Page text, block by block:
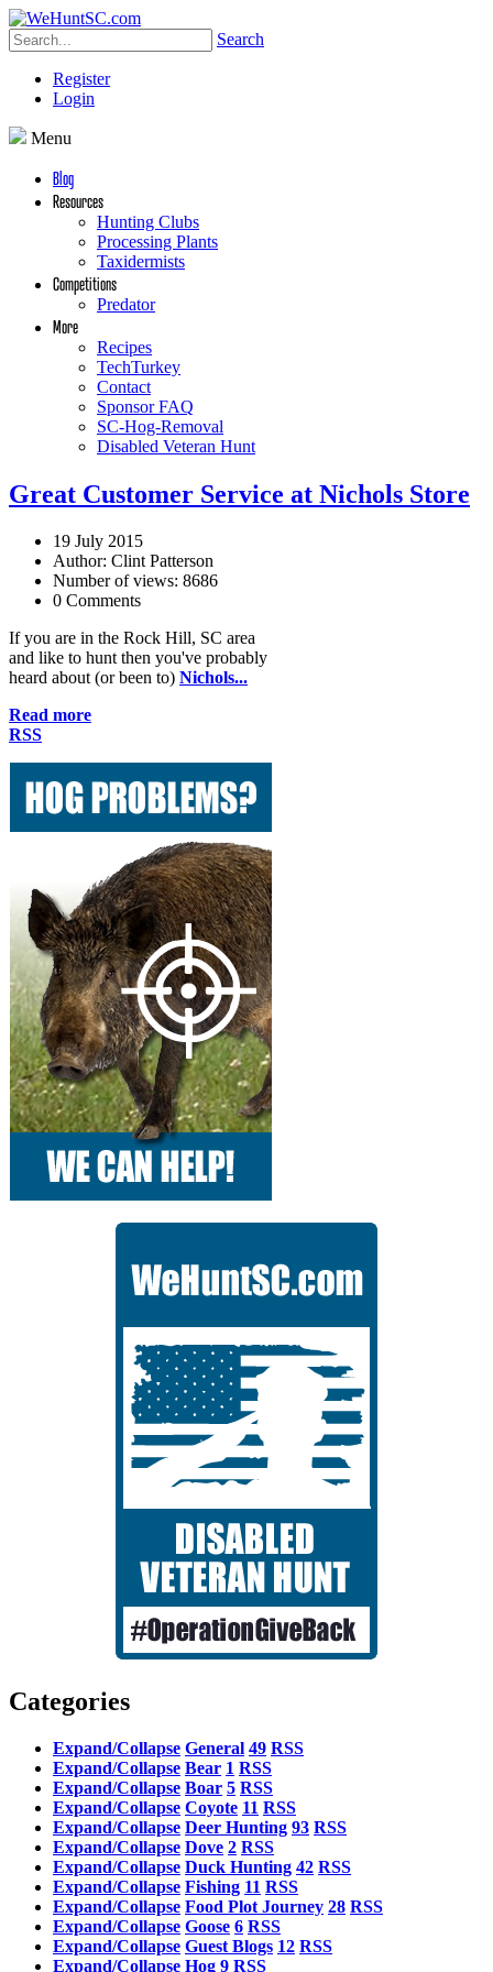
Search
Register
Login
Menu
Blog
Resources
Hunting Clubs
Processing Plants
Taxidermists
Competitions
Predator
More
Recipes
TechTurkey
Contact
Sponsor FAQ
SC-Hog-Removal
Disabled Veteran Hunt
Great Customer Service at Nichols Store
19 July 2015
Author: Clint Patterson
Number of views: 8686
0 Comments
If you are in the Rock Hill, SC area
and like to hunt then you've probably
heard about (or been to) Nichols...
Read more
RSS
Categories
Expand/Collapse General 49 RSS
Expand/Collapse Bear 1 RSS
Expand/Collapse Boar 5 RSS
Expand/Collapse Coyote 11 RSS
Expand/Collapse Deer Hunting 93 RSS
Expand/Collapse Dove 2 RSS
Expand/Collapse Duck Hunting 42 RSS
Expand/Collapse Fishing 11 RSS
Expand/Collapse Food Plot Journey 28 RSS
Expand/Collapse Goose 6 RSS
Expand/Collapse Guest Blogs 12 RSS
Expand/Collapse Hog 9 RSS